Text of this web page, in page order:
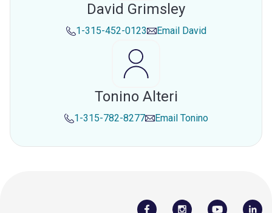
David Grimsley
1-315-452-0123 Email David
Tonino Alteri
1-315-782-8277 Email Tonino